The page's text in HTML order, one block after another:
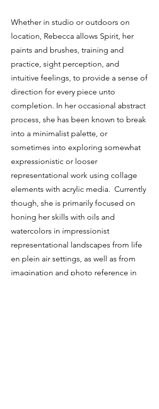
Whether in studio or outdoors on
location, Rebecca allows Spirit, her
paints and brushes, training and
practice, sight perception, and
intuitive feelings, to provide a sense of
direction for every piece unto
completion. In her occasional abstract
process, she has been known to break
into a minimalist palette, or
sometimes into exploring somewhat
expressionistic or looser
representational work using collage
elements with acrylic media. Currently
though, she is primarily focused on
honing her skills with oils and
watercolors in impressionist
representational landscapes from life
en plein air settings, as well as from
imagination and photo reference in